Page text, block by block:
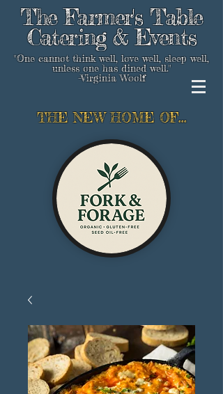
The Farmer's Table
Catering & Events
"One cannot think well, love well, sleep well,
unless one has dined well."
-Virginia Woolf
THE NEW HOME OF...